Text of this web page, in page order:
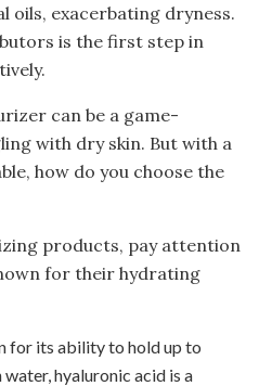
oils, exacerbating dryness.
is the first step in
can be a game-
with dry skin. But with a
how do you choose the
products, pay attention
for their hydrating
for its ability to hold up to
hyaluronic acid is a